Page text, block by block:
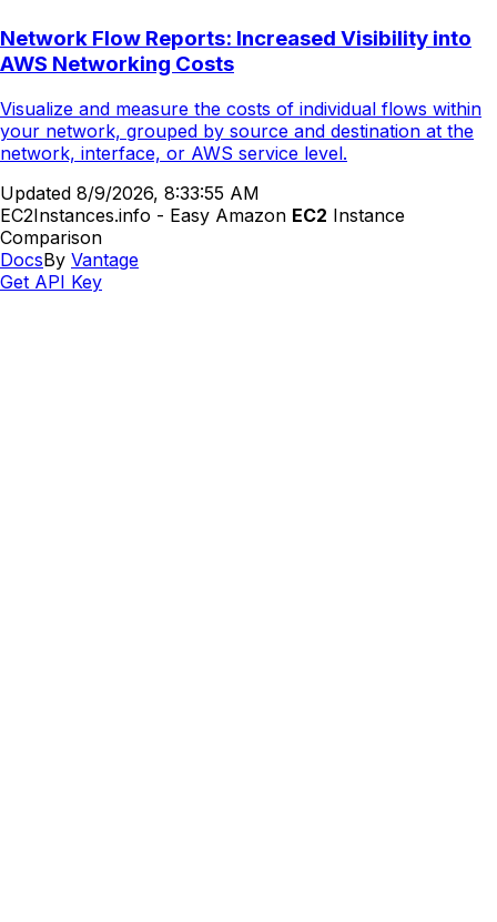
Network Flow Reports: Increased Visibility into
AWS Networking Costs
Visualize and measure the costs of individual flows within
your network, grouped by source and destination at the
network, interface, or AWS service level.
Updated 8/9/2026, 8:33:55 AM
EC2Instances.info - Easy Amazon EC2 Instance
Comparison
DocsBy Vantage
Get API Key